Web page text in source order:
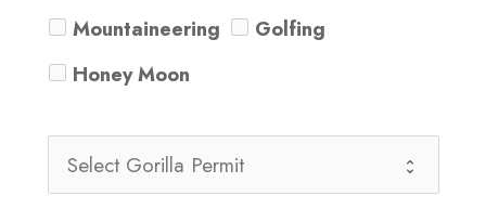
Mountaineering
Golfing
Honey Moon